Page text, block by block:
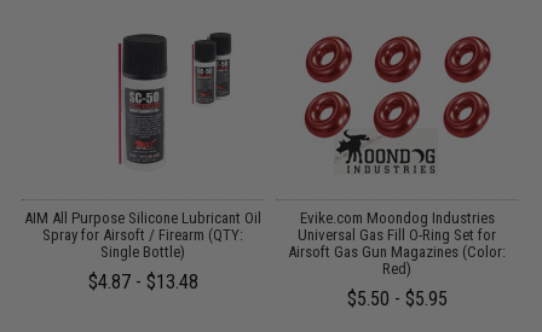
AIM All Purpose Silicone Lubricant Oil
Spray for Airsoft / Firearm (QTY:
Single Bottle)
$4.87 - $13.48
Evike.com Moondog Industries
Universal Gas Fill O-Ring Set for
Airsoft Gas Gun Magazines (Color:
Red)
$5.50 - $5.95